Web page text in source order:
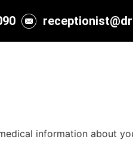
information about